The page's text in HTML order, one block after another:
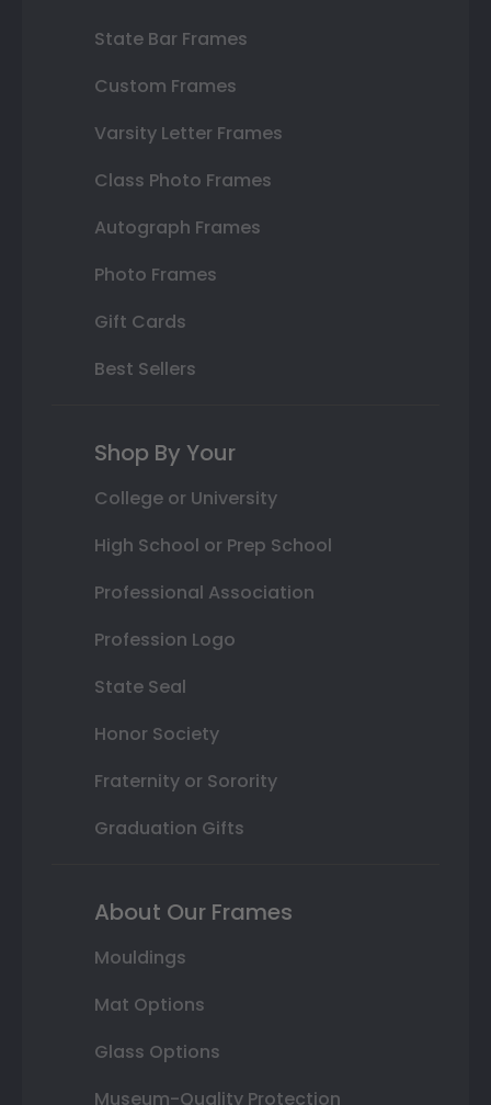
State Bar Frames
Custom Frames
Varsity Letter Frames
Class Photo Frames
Autograph Frames
Photo Frames
Gift Cards
Best Sellers
Shop By Your
College or University
High School or Prep School
Professional Association
Profession Logo
State Seal
Honor Society
Fraternity or Sorority
Graduation Gifts
About Our Frames
Mouldings
Mat Options
Glass Options
Museum-Quality Protection